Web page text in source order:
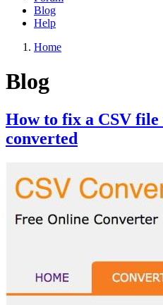
Blog
Help
Home
Blog
How to fix a CSV file
converted